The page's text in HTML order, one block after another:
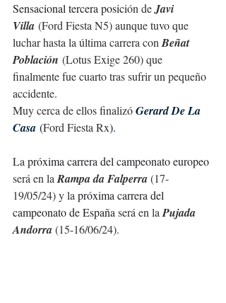
Sensacional tercera posición de Javi
Villa (Ford Fiesta N5) aunque tuvo que
luchar hasta la última carrera con Beñat
Población (Lotus Exige 260) que
finalmente fue cuarto tras sufrir un pequeño
accidente.
Muy cerca de ellos finalizóGerard De La
Casa (Ford Fiesta Rx).
La próxima carrera del campeonato europeo
será en la Rampa da Falperra (17-
19/05/24) y la próxima carrera del
campeonato de España será en la Pujada
Andorra (15-16/06/24).